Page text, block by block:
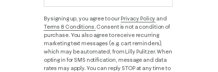
By signing up, you agree to ourPrivacy Policy and
Terms & Conditions. Consent is not a condition of
purchase. You also agree to receive recurring
marketing text messages (e.g. cart reminders),
which may be automated, from Lilly Pulitzer. When
opting in for SMS notification, message and data
rates may apply. You can reply STOP at any time to